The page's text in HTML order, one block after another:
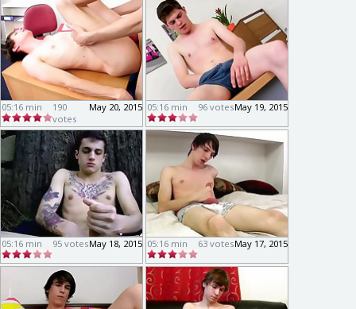
05:16 min May 20, 2015
190
votes
05:16 min May 19, 2015
96 votes
05:16 min May 18, 2015
95 votes 05:16 min May 17, 2015
63 votes